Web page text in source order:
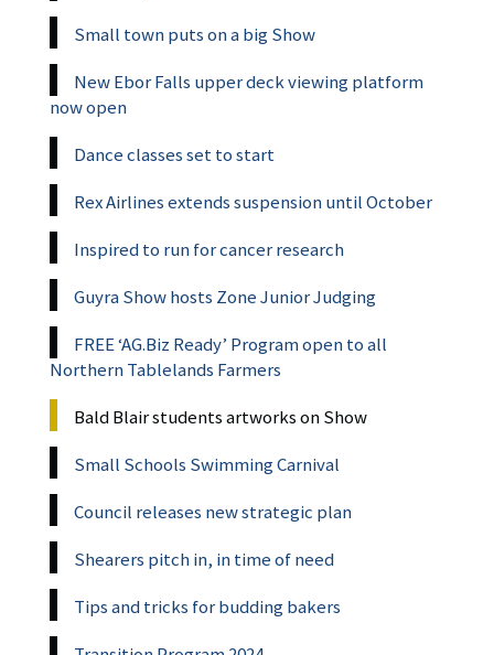
Small town puts on a big Show
New Ebor Falls upper deck viewing platform
now open
Dance classes set to start
Rex Airlines extends suspension until October
Inspired to run for cancer research
Guyra Show hosts Zone Junior Judging
FREE ‘AG.Biz Ready’ Program open to all
Northern Tablelands Farmers
Bald Blair students artworks on Show
Small Schools Swimming Carnival
Council releases new strategic plan
Shearers pitch in, in time of need
Tips and tricks for budding bakers